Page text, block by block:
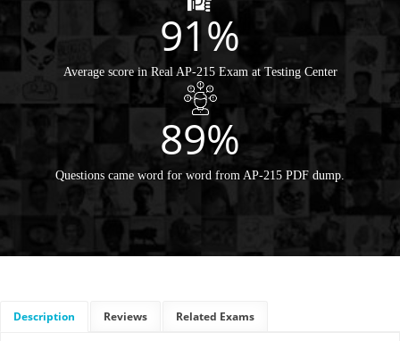
91%
Average score in Real AP-215 Exam at Testing Center
89%
Questions came word for word from AP-215 PDF dump.
Description Reviews Related Exams